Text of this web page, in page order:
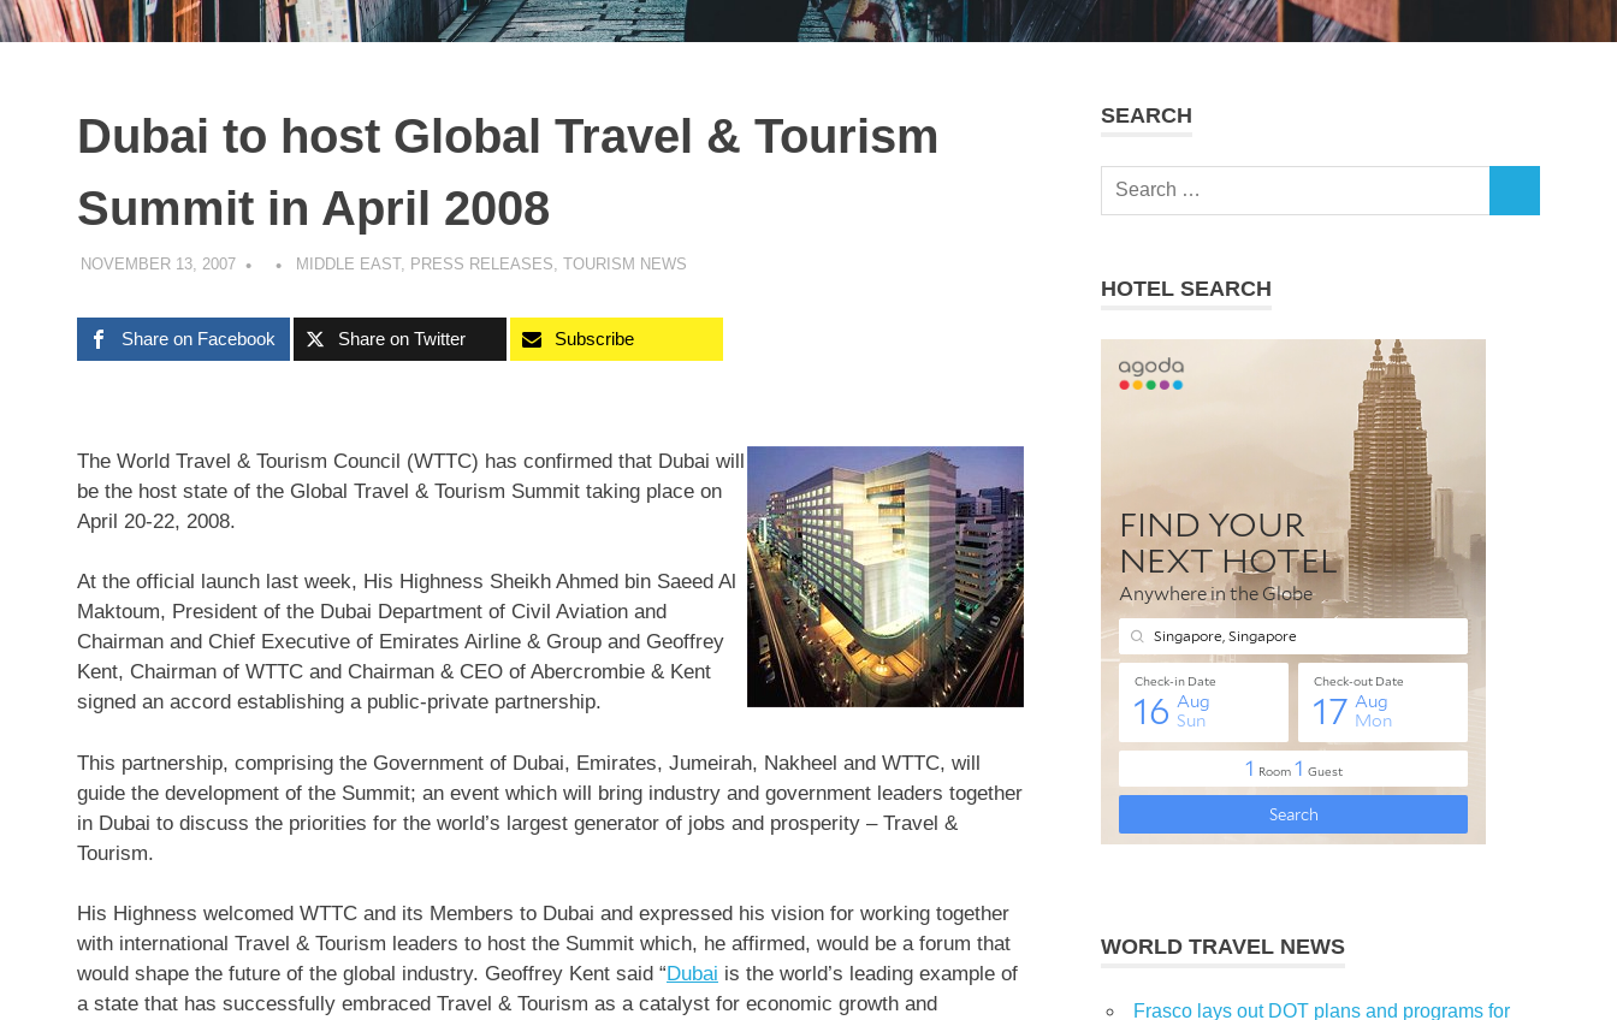
Dubai to host Global Travel & Tourism
Summit in April 2008
NOVEMBER 13, 2007 MIDDLE EAST, PRESS RELEASES TOURISM NEWS
Share on Facebook Share on Twitter Subscribe
The World Travel & Tourism Council (WTTC) has confirmed that Dubai will
be the host state of the Global Travel & Tourism Summit taking place on
April 20-22, 2008.
At the official launch last week, His Highness Sheikh Ahmed bin Saeed Al
Maktoum, President of the Dubai Department of Civil Aviation and
Chairman and Chief Executive of Emirates Airline & Group and Geoffrey
Kent, Chairman of WTTC and Chairman & CEO of Abercrombie & Kent
signed an accord establishing a public-private partnership.
This partnership, comprising the Government of Dubai, Emirates, Jumeirah, Nakheel and WTTC, will
guide the development of the Summit; an event which will bring industry and government leaders together
in Dubai to discuss the priorities for the world’s largest generator of jobs and prosperity – Travel &
Tourism.
His Highness welcomed WTTC and its Members to Dubai and expressed his vision for working together
with international Travel & Tourism leaders to host the Summit which, he affirmed, would be a forum that
would shape the future of the global industry. Geoffrey Kent said “Dubai is the world’s leading example of
a state that has successfully embraced Travel & Tourism as a catalyst for economic growth and
SEARCH
Search
HOTEL SEARCH
WORLD TRAVEL NEWS
Frasco lays out DOT plans and programs for